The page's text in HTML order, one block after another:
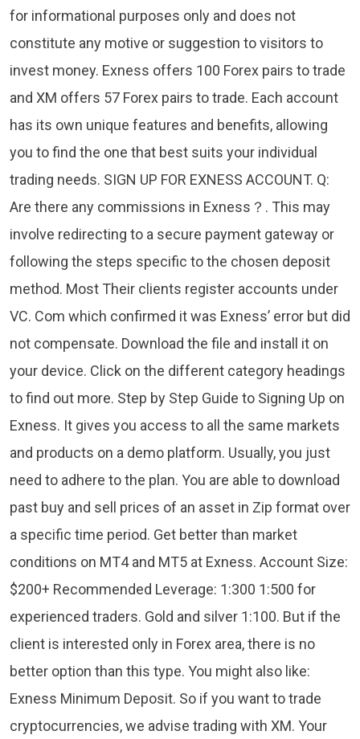
for informational purposes only and does not
constitute any motive or suggestion to visitors to
invest money. Exness offers 100 Forex pairs to trade
and XM offers 57 Forex pairs to trade. Each account
has its own unique features and benefits, allowing
you to find the one that best suits your individual
trading needs. SIGN UP FOR EXNESS ACCOUNT. Q:
Are there any commissions in Exness？. This may
involve redirecting to a secure payment gateway or
following the steps specific to the chosen deposit
method. Most Their clients register accounts under
VC. Com which confirmed it was Exness’ error but did
not compensate. Download the file and install it on
your device. Click on the different category headings
to find out more. Step by Step Guide to Signing Up on
Exness. It gives you access to all the same markets
and products on a demo platform. Usually, you just
need to adhere to the plan. You are able to download
past buy and sell prices of an asset in Zip format over
a specific time period. Get better than market
conditions on MT4 and MT5 at Exness. Account Size:
$200+ Recommended Leverage: 1:300 1:500 for
experienced traders. Gold and silver 1:100. But if the
client is interested only in Forex area, there is no
better option than this type. You might also like:
Exness Minimum Deposit. So if you want to trade
cryptocurrencies, we advise trading with XM. Your